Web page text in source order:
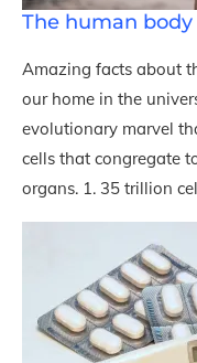
The human
Amazing facts about
our home in the
evolutionary marvel
cells that congregate
organs. 1. 35 trillion